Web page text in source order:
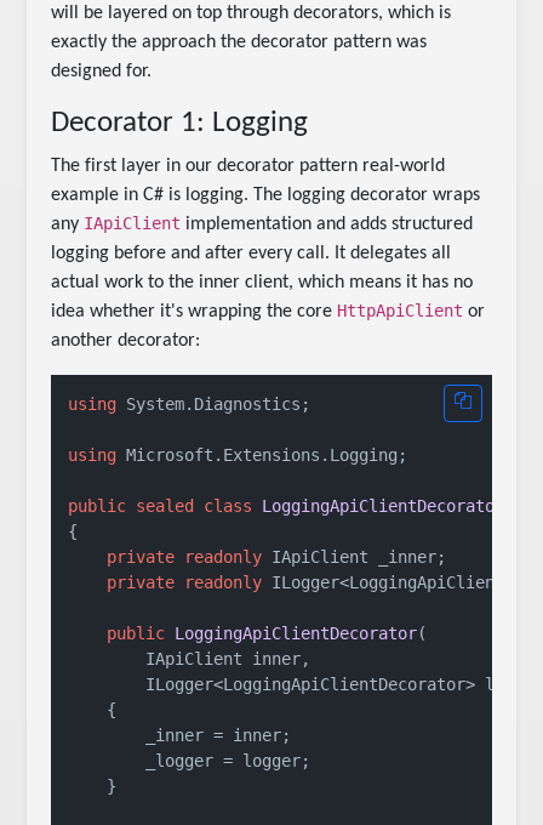
will be layered on top through decorators, which is
exactly the approach the decorator pattern was
designed for.
Decorator 1: Logging
The first layer in our decorator pattern real-world
example in C# is logging. The logging decorator wraps
any IApiClient implementation and adds structured
logging before and after every call. It delegates all
actual work to the inner client, which means it has no
idea whether it's wrapping the core HttpApiClient or
another decorator:
using System.Diagnostics;
using Microsoft.Extensions.Logging;
public sealed class LoggingApiClientDecorator
{
private
readonly IApiClient _inner;
private
readonly
public LoggingApiClientDecorator(
        IApiClient inner,
        ILogger<LoggingApiClientDecorator> logger
    {
        _inner = inner;
        _logger = logger;
    }